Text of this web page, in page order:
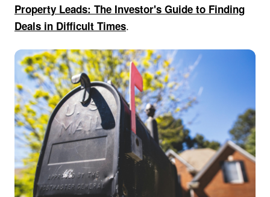
Property Leads: The Investor's Guide to Finding
Deals in Difficult Times.